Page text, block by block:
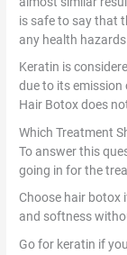
is safe to say that
any health hazards.
Keratin is
due to its
Hair Botox does
Which Treatment
To answer this
going in for the
Choose hair botox
and softness
Go for keratin if